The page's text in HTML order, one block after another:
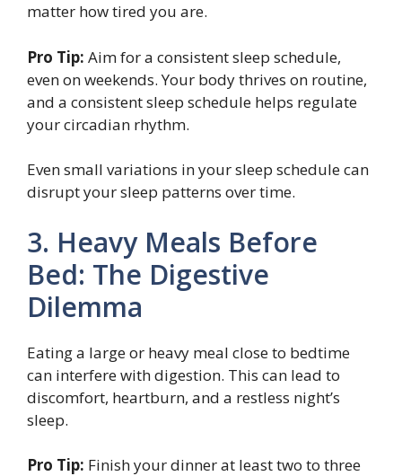
matter how tired you are.
Pro Tip: Aim for a consistent sleep schedule,
even on weekends. Your body thrives on routine,
and a consistent sleep schedule helps regulate
your circadian rhythm.
Even small variations in your sleep schedule can
disrupt your sleep patterns over time.
3. Heavy Meals Before
Bed: The Digestive
Dilemma
Eating a large or heavy meal close to bedtime
can interfere with digestion. This can lead to
discomfort, heartburn, and a restless night’s
sleep.
Pro Tip: Finish your dinner at least two to three